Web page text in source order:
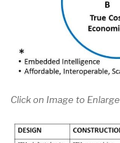
Click on Image to Enlarge